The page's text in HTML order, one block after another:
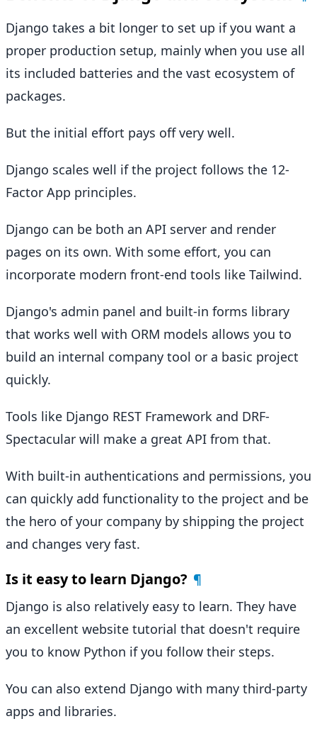
Django takes a bit longer to set up if you want a
proper production setup, mainly when you use all
its included batteries and the vast ecosystem of
packages.
But the initial effort pays off very well.
Django scales well if the project follows the 12-
Factor App principles.
Django can be both an API server and render
pages on its own. With some effort, you can
incorporate modern front-end tools like Tailwind.
Django's admin panel and built-in forms library
that works well with ORM models allows you to
build an internal company tool or a basic project
quickly.
Tools like Django REST Framework and DRF-
Spectacular will make a great API from that.
With built-in authentications and permissions, you
can quickly add functionality to the project and be
the hero of your company by shipping the project
and changes very fast.
Is it easy to learn Django? ¶
Django is also relatively easy to learn. They have
an excellent website tutorial that doesn't require
you to know Python if you follow their steps.
You can also extend Django with many third-party
apps and libraries.